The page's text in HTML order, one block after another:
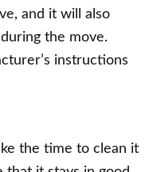
and it will also
the move.
instructions
the time to clean it